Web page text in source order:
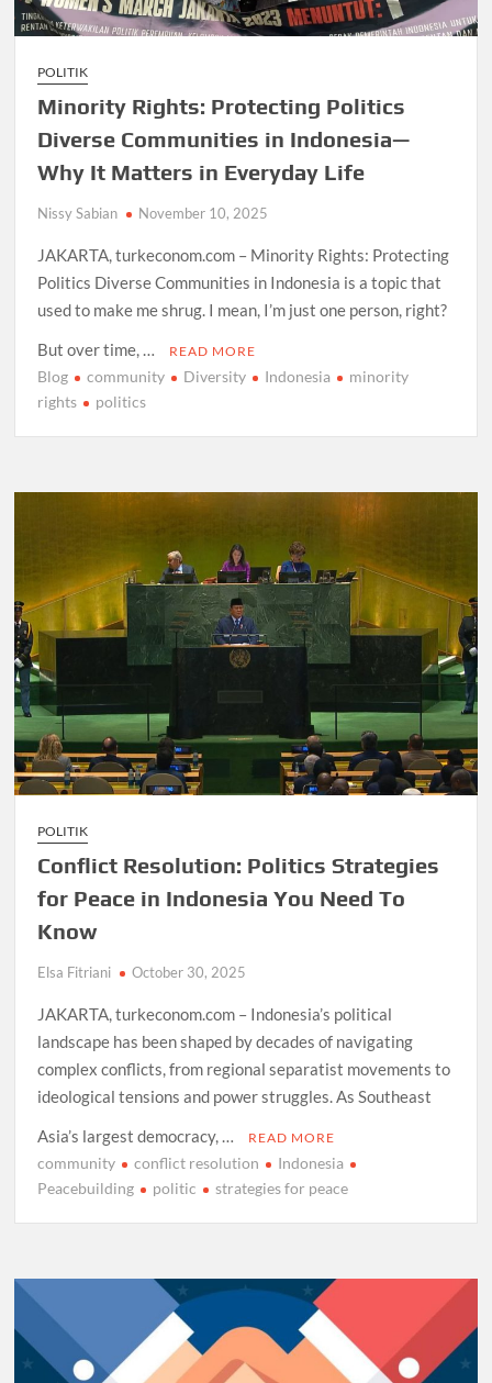
POLITIK
Minority Rights: Protecting Politics
Diverse Communities in Indonesia—
Why It Matters in Everyday Life
Nissy Sabian November 10, 2025
JAKARTA, turkeconom.com – Minority Rights: Protecting
Politics Diverse Communities in Indonesia is a topic that
used to make me shrug. I mean, I’m just one person, right?
But over time, …
READ MORE
Blog community Diversity Indonesia
minority
rights
politics
POLITIK
Conflict Resolution: Politics Strategies
for Peace in Indonesia You Need To
Know
Elsa Fitriani October 30, 2025
JAKARTA, turkeconom.com – Indonesia’s political
landscape has been shaped by decades of navigating
complex conflicts, from regional separatist movements to
ideological tensions and power struggles. As Southeast
Asia’s largest democracy, …
READ MORE
community conflict resolution
Indonesia
Peacebuilding
politic strategies for peace